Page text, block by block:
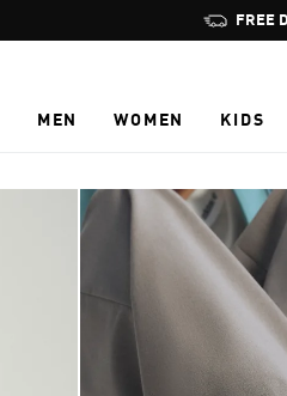
FREE
MEN WOMEN KIDS